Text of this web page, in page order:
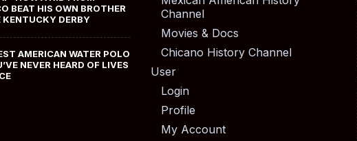
BEAT HIS OWN BROTHER
KENTUCKY DERBY
AMERICAN WATER POLO
NEVER HEARD OF LIVES
Channel
Movies & Docs
Chicano History Channel
User
Login
Profile
My Account